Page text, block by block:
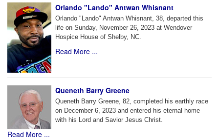
Orlando "Lando" Antwan Whisnant
Orlando "Lando" Antwan Whisnant, 38, departed this
life on Sunday, November 26, 2023 at Wendover
Hospice House of Shelby, NC.
Read More ...
Queneth Barry Greene
Queneth Barry Greene, 82, completed his earthly race
on December 6, 2023 and entered his eternal home
with his Lord and Savior Jesus Christ.
Read More ...